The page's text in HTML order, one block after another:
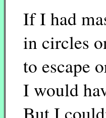
If I had
in circles
to escape
I would